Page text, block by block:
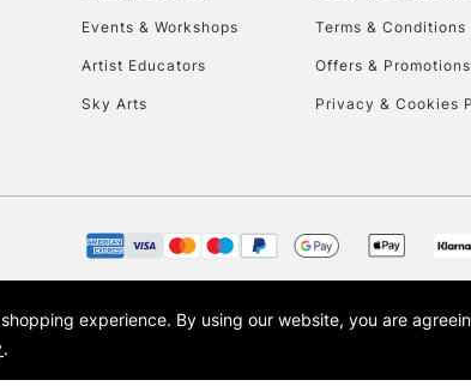
Events & Workshops
Artist Educators
Sky Arts
Terms & Conditions
Offers & Promotions
Privacy & Cookies
Art is the trading name of Art-Line Limited, a company registered in
Art, Cass Art London and the Cass Art logo are trade marks and trade
experience. By using our website, you are
.